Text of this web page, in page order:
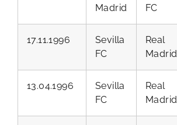
Madrid
FC
17.11.1996
Sevilla
FC
Real
Madrid
13.04.1996
Sevilla
FC
Real
Madrid